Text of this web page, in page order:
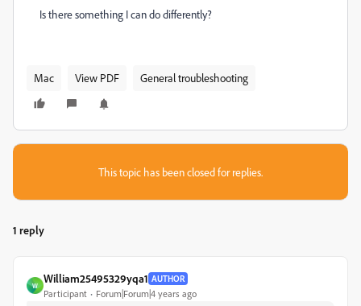
Is there something I can do differently?
Mac View PDF General troubleshooting
This topic has been closed for replies.
1 reply
W
William25495329yqa1 AUTHOR
Participant Forum|Forum|4 years ago